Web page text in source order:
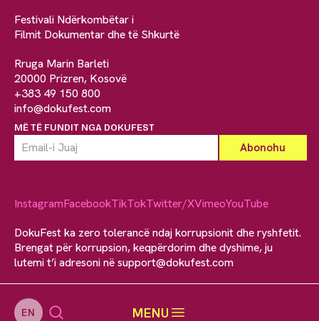
EN MENU
Festivali Ndërkombëtar i
Filmit Dokumentar dhe të Shkurtë
Rruga Marin Barleti
20000 Prizren, Kosovë
+383 49 150 800
info@dokufest.com
MË TË FUNDIT NGA DOKUFEST
InstagramFacebookTikTokTwitter/XVimeoYouTube
DokuFest ka zero tolerancë ndaj korrupsionit dhe ryshfetit.
Brengat për korrupsion, keqpërdorim dhe dyshime, ju
lutemi t’i adresoni nësupport@dokufest.com